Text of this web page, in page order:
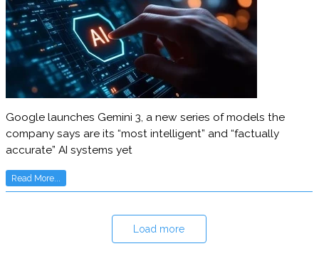
Google launches Gemini 3, a new series of models the
company says are its “most intelligent” and “factually
accurate” AI systems yet
Read More...
Load more